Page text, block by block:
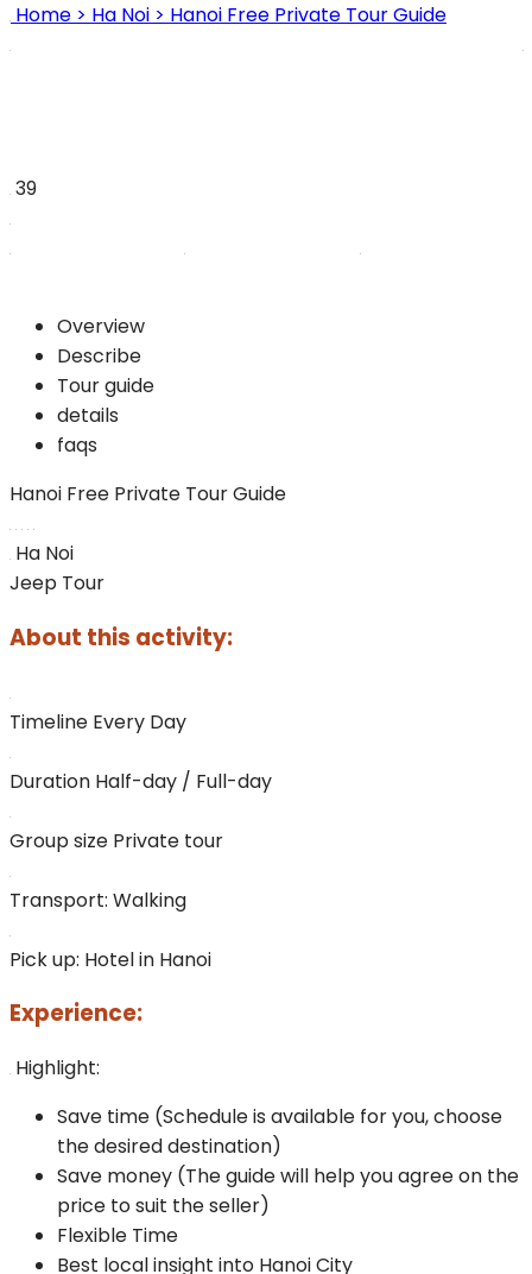
Home > Ha Noi > Hanoi Free Private Tour Guide
39
Overview
Describe
Tour guide
details
faqs
Hanoi Free Private Tour Guide
Ha Noi
Jeep Tour
About this activity:
Timeline Every Day
Duration Half-day / Full-day
Group size Private tour
Transport: Walking
Pick up: Hotel in Hanoi
Experience:
Highlight:
Save time (Schedule is available for you, choose
the desired destination)
Save money (The guide will help you agree on the
price to suit the seller)
Flexible Time
Best local insight into Hanoi City